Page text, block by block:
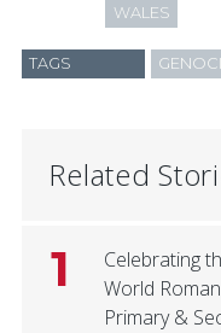
WALES
TAGS
Related
1
Celebrating
World
Primary &